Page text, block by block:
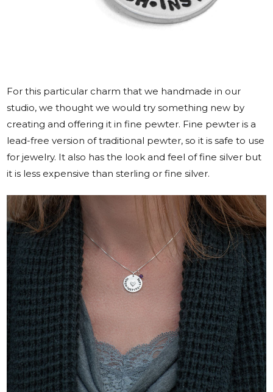
For this particular charm that we handmade in our
studio, we thought we would try something new by
creating and offering it in fine pewter. Fine pewter is a
lead-free version of traditional pewter, so it is safe to use
for jewelry. It also has the look and feel of fine silver but
it is less expensive than sterling or fine silver.